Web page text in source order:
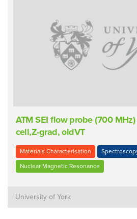
ATM SEI flow probe (700 MHz)
cell,Z-grad, oldVT
Materials Characterisation
Nuclear Magnetic Resonance
University of York